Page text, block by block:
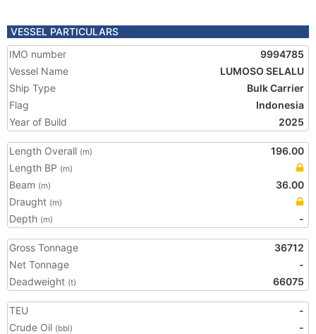
VESSEL PARTICULARS
IMO number
9994785
Vessel Name
LUMOSO SELALU
Ship Type
Bulk Carrier
Flag
Indonesia
Year of Build
2025
Length Overall (m)
196.00
Length BP (m)
Beam (m)
36.00
Draught (m)
Depth (m) -
Gross Tonnage
36712
Net Tonnage
-
Deadweight (t) 66075
TEU
-
Crude Oil (bbl)
-